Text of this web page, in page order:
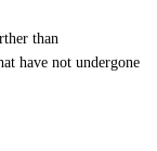
than
have not undergone